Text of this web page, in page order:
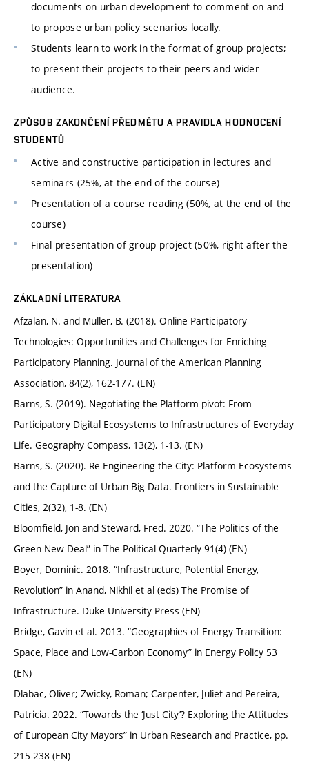
documents on urban development to comment on and
to propose urban policy scenarios locally.
Students learn to work in the format of group projects;
to present their projects to their peers and wider
audience.
ZPŮSOB ZAKONČENÍ PŘEDMĚTU A PRAVIDLA HODNOCENÍ
STUDENTŮ
Active and constructive participation in lectures and
seminars (25%, at the end of the course)
Presentation of a course reading (50%, at the end of the
course)
Final presentation of group project (50%, right after the
presentation)
ZÁKLADNÍ LITERATURA
Afzalan, N. and Muller, B. (2018). Online Participatory
Technologies: Opportunities and Challenges for Enriching
Participatory Planning. Journal of the American Planning
Association, 84(2), 162-177. (EN)
Barns, S. (2019). Negotiating the Platform pivot: From
Participatory Digital Ecosystems to Infrastructures of Everyday
Life. Geography Compass, 13(2), 1-13. (EN)
Barns, S. (2020). Re-Engineering the City: Platform Ecosystems
and the Capture of Urban Big Data. Frontiers in Sustainable
Cities, 2(32), 1-8. (EN)
Bloomfield, Jon and Steward, Fred. 2020. “The Politics of the
Green New Deal” in The Political Quarterly 91(4) (EN)
Boyer, Dominic. 2018. “Infrastructure, Potential Energy,
Revolution” in Anand, Nikhil et al (eds) The Promise of
Infrastructure. Duke University Press (EN)
Bridge, Gavin et al. 2013. “Geographies of Energy Transition:
Space, Place and Low-Carbon Economy” in Energy Policy 53
(EN)
Dlabac, Oliver; Zwicky, Roman; Carpenter, Juliet and Pereira,
Patricia. 2022. “Towards the ‘Just City’? Exploring the Attitudes
of European City Mayors” in Urban Research and Practice, pp.
215-238 (EN)